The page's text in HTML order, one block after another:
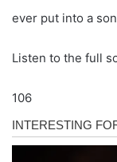
ever put into a
Listen to the full
106